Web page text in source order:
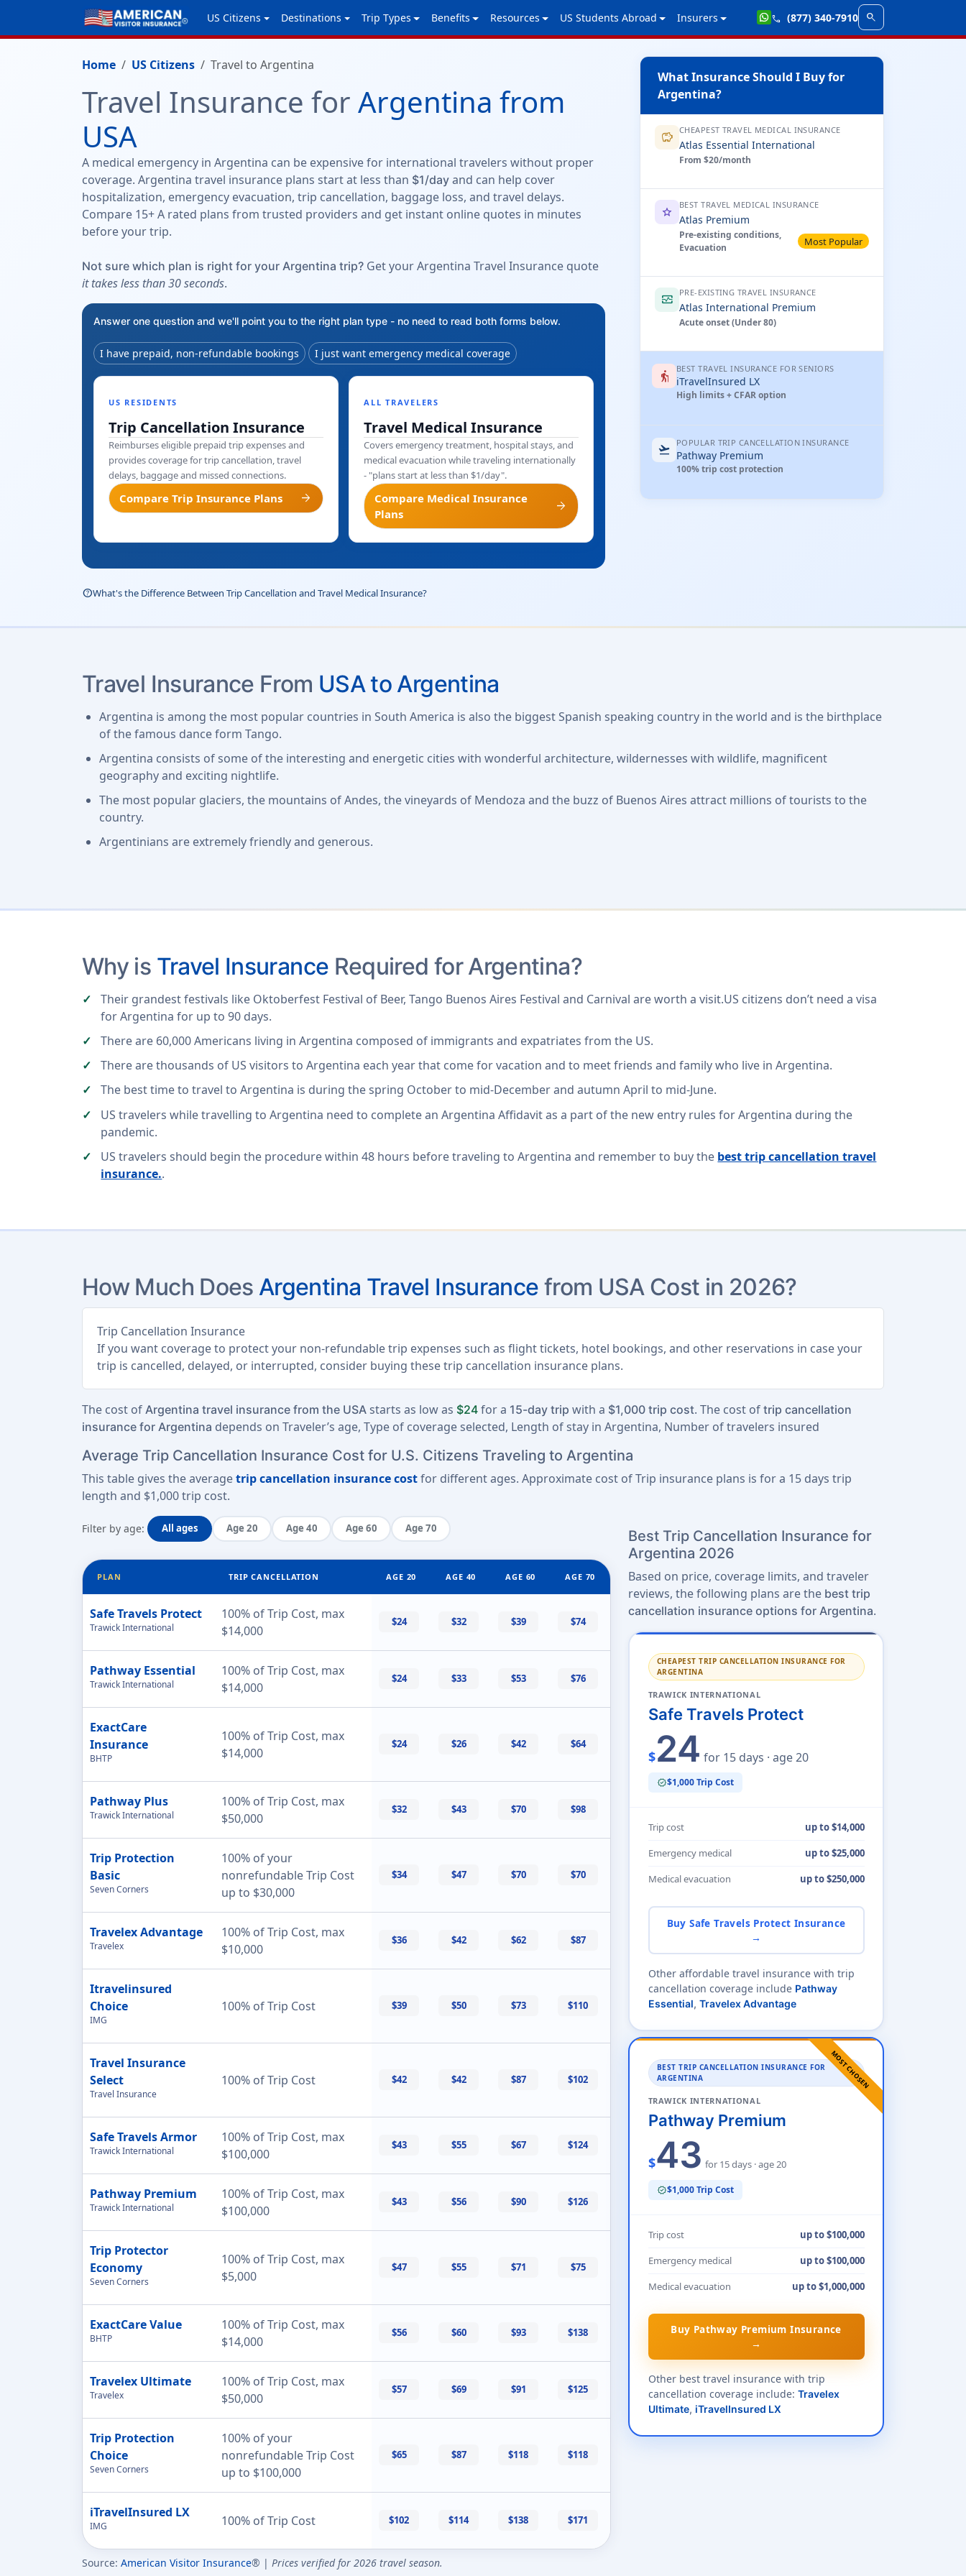
US Citizens Destinations Trip Types Benefits Resources US Students Abroad Insurers call (877) 340-7910 search
Home US Citizens Travel to Argentina
Travel Insurance for Argentina from
USA
A medical emergency in Argentina can be expensive for international travelers without proper
coverage. Argentina travel insurance plans start at less than $1/day and can help cover
hospitalization, emergency evacuation, trip cancellation, baggage loss, and travel delays.
Compare 15+ A rated plans from trusted providers and get instant online quotes in minutes
before your trip.
Not sure which plan is right for your Argentina trip? Get your Argentina Travel Insurance quote
it takes less than 30 seconds.
Answer one question and we'll point you to the right plan type - no need to read both forms below.
I have prepaid, non-refundable bookings I just want emergency medical coverage
US RESIDENTS
Trip Cancellation Insurance
Reimburses eligible prepaid trip expenses and
provides coverage for trip cancellation, travel
delays, baggage and missed connections.
Compare Trip Insurance Plans arrow_forward
ALL TRAVELERS
Travel Medical Insurance
Covers emergency treatment, hospital stays, and
medical evacuation while traveling internationally
- "plans start at less than $1/day".
Compare Medical Insurance
Plans
arrow_forward
help_outlineWhat's the Difference Between Trip Cancellation and Travel Medical Insurance?
What Insurance Should I Buy for
Argentina?
savings CHEAPEST TRAVEL MEDICAL INSURANCE
Atlas Essential International
From $20/month
star BEST TRAVEL MEDICAL INSURANCE
Atlas Premium
Pre-existing conditions,
Evacuation
Most Popular
monitor_heart PRE-EXISTING TRAVEL INSURANCE
Atlas International Premium
Acute onset (Under 80)
elderly BEST TRAVEL INSURANCE FOR SENIORS
iTravelInsured LX
High limits + CFAR option
flight_takeoff POPULAR TRIP CANCELLATION INSURANCE
Pathway Premium
100% trip cost protection
Travel Insurance From USA to Argentina
Argentina is among the most popular countries in South America is also the biggest Spanish speaking country in the world and is the birthplace
of the famous dance form Tango.
Argentina consists of some of the interesting and energetic cities with wonderful architecture, wildernesses with wildlife, magnificent
geography and exciting nightlife.
The most popular glaciers, the mountains of Andes, the vineyards of Mendoza and the buzz of Buenos Aires attract millions of tourists to the
country.
Argentinians are extremely friendly and generous.
Why is Travel Insurance Required for Argentina?
Their grandest festivals like Oktoberfest Festival of Beer, Tango Buenos Aires Festival and Carnival are worth a visit.US citizens don’t need a visa
for Argentina for up to 90 days.
There are 60,000 Americans living in Argentina composed of immigrants and expatriates from the US.
There are thousands of US visitors to Argentina each year that come for vacation and to meet friends and family who live in Argentina.
The best time to travel to Argentina is during the spring October to mid-December and autumn April to mid-June.
US travelers while travelling to Argentina need to complete an Argentina Affidavit as a part of the new entry rules for Argentina during the
pandemic.
US travelers should begin the procedure within 48 hours before traveling to Argentina and remember to buy the best trip cancellation travel
insurance..
How Much Does Argentina Travel Insurance from USA Cost in 2026?
Trip Cancellation Insurance
If you want coverage to protect your non-refundable trip expenses such as flight tickets, hotel bookings, and other reservations in case your
trip is cancelled, delayed, or interrupted, consider buying these trip cancellation insurance plans.
The cost of Argentina travel insurance from the USA starts as low as $24 for a 15-day trip with a $1,000 trip cost. The cost of trip cancellation
insurance for Argentina depends on Traveler’s age, Type of coverage selected, Length of stay in Argentina, Number of travelers insured
Average Trip Cancellation Insurance Cost for U.S. Citizens Traveling to Argentina
This table gives the averagetrip cancellation insurance costfor different ages. Approximate cost of Trip insurance plans is for a 15 days trip
length and $1,000 trip cost.
Filter by age: All ages Age 20 Age 40 Age 60 Age 70
PLAN TRIP CANCELLATION AGE 20 AGE 40 AGE 60 AGE 70
Safe Travels Protect
Trawick International
100% of Trip Cost, max
$14,000
$24 $32 $39 $74
Pathway Essential
Trawick International
100% of Trip Cost, max
$14,000
$24 $33 $53 $76
ExactCare
Insurance
BHTP
100% of Trip Cost, max
$14,000
$24 $26 $42 $64
Pathway Plus
Trawick International
100% of Trip Cost, max
$50,000
$32 $43 $70 $98
Trip Protection
Basic
Seven Corners
100% of your
nonrefundable Trip Cost
up to $30,000
$34 $47 $70 $70
Travelex Advantage
Travelex
100% of Trip Cost, max
$10,000
$36 $42 $62 $87
Itravelinsured
Choice
IMG
100% of Trip Cost $39 $50 $73 $110
Travel Insurance
Select
Travel Insurance
100% of Trip Cost $42 $42 $87 $102
Safe Travels Armor
Trawick International
100% of Trip Cost, max
$100,000
$43 $55 $67 $124
Pathway Premium
Trawick International
100% of Trip Cost, max
$100,000
$43 $56 $90 $126
Trip Protector
Economy
Seven Corners
100% of Trip Cost, max
$5,000
$47 $55 $71 $75
ExactCare Value
BHTP
100% of Trip Cost, max
$14,000
$56 $60 $93 $138
Travelex Ultimate
Travelex
100% of Trip Cost, max
$50,000
$57 $69 $91 $125
Trip Protection
Choice
Seven Corners
100% of your
nonrefundable Trip Cost
up to $100,000
$65 $87 $118 $118
iTravelInsured LX
IMG 100% of Trip Cost $102 $114 $138 $171
Source: American Visitor Insurance® | Prices verified for 2026 travel season.
Best Trip Cancellation Insurance for
Argentina 2026
Based on price, coverage limits, and traveler
reviews, the following plans are the best trip
cancellation insurance options for Argentina.
CHEAPEST TRIP CANCELLATION INSURANCE FOR
ARGENTINA
TRAWICK INTERNATIONAL
Safe Travels Protect
$24 for 15 days · age 20
verified$1,000 Trip Cost
Trip cost
up to $14,000
Emergency medical
up to $25,000
Medical evacuation
up to $250,000
Buy Safe Travels Protect Insurance
→
Other affordable travel insurance with trip
cancellation coverage include Pathway
Essential, Travelex Advantage
MOST CHOSEN
BEST TRIP CANCELLATION INSURANCE FOR
ARGENTINA
TRAWICK INTERNATIONAL
Pathway Premium
$43 for 15 days · age 20
verified$1,000 Trip Cost
Trip cost
up to $100,000
Emergency medical
up to $100,000
Medical evacuation
up to $1,000,000
Buy Pathway Premium Insurance
→
Other best travel insurance with trip
cancellation coverage include: Travelex
Ultimate, iTravelInsured LX